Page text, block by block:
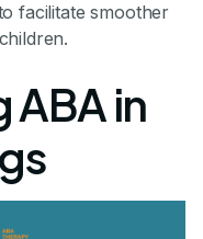
facilitate smoother
in